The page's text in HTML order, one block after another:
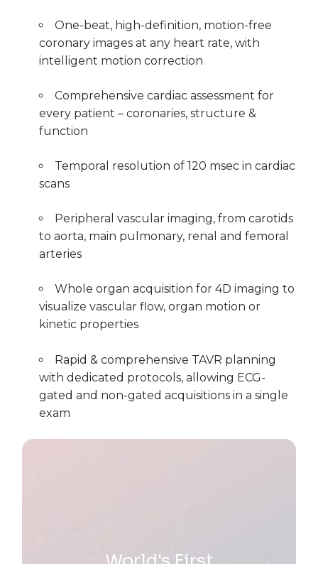
One-beat, high-definition, motion-free
coronary images at any heart rate, with
intelligent motion correction
Comprehensive cardiac assessment for
every patient – coronaries, structure &
function
Temporal resolution of 120 msec in cardiac
scans
Peripheral vascular imaging, from carotids
to aorta, main pulmonary, renal and femoral
arteries
Whole organ acquisition for 4D imaging to
visualize vascular flow, organ motion or
kinetic properties
Rapid & comprehensive TAVR planning
with dedicated protocols, allowing ECG-
gated and non-gated acquisitions in a single
exam